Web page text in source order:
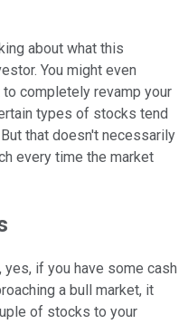
about what this
You might even
completely revamp your
types of stocks tend
that doesn't necessarily
every time the market
if you have some cash
a bull market, it
of stocks to your